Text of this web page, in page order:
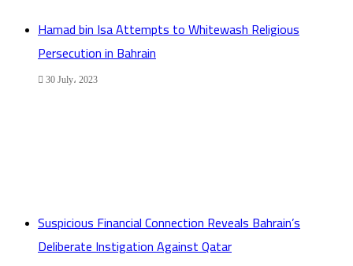
Hamad bin Isa Attempts to Whitewash Religious
Persecution in Bahrain
30 July، 2023
Suspicious Financial Connection Reveals Bahrain’s
Deliberate Instigation Against Qatar